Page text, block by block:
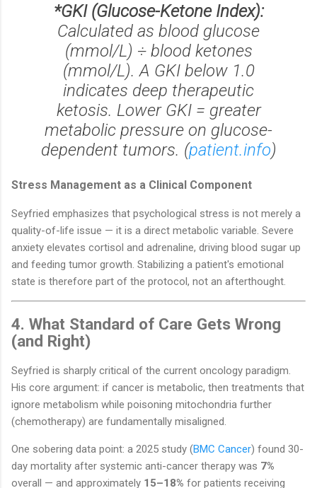
*GKI (Glucose-Ketone Index):
Calculated as blood glucose
(mmol/L) ÷ blood ketones
(mmol/L). A GKI below 1.0
indicates deep therapeutic
ketosis. Lower GKI = greater
metabolic pressure on glucose-
dependent tumors. (patient.info)
Stress Management as a Clinical Component
Seyfried emphasizes that psychological stress is not merely a
quality-of-life issue — it is a direct metabolic variable. Severe
anxiety elevates cortisol and adrenaline, driving blood sugar up
and feeding tumor growth. Stabilizing a patient's emotional
state is therefore part of the protocol, not an afterthought.
4. What Standard of Care Gets Wrong
(and Right)
Seyfried is sharply critical of the current oncology paradigm.
His core argument: if cancer is metabolic, then treatments that
ignore metabolism while poisoning mitochondria further
(chemotherapy) are fundamentally misaligned.
One sobering data point: a 2025 study (BMC Cancer) found 30-
day mortality after systemic anti-cancer therapy was 7%
overall — and approximately 15–18% for patients receiving